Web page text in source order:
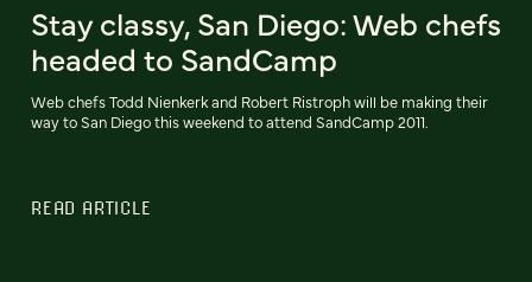
Stay classy, San Diego: Web chefs
headed to SandCamp
Web chefs Todd Nienkerk and Robert Ristroph will be making their
way to San Diego this weekend to attend SandCamp 2011.
READ ARTICLE